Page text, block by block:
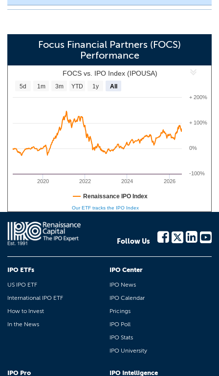
Focus Financial Partners (FOCS)
Performance
FOCS vs. IPO Index (IPOUSA)
2020 2022 2024 2026
0%
+ 100%
+ 200%
-100%
5d 1m 3m YTD 1y All
Renaissance IPO Index
Our ETF tracks the IPO Index
Follow Us
IPO ETFs
US IPO ETF
International IPO ETF
How to Invest
In the News
IPO Center
IPO News
IPO Calendar
Pricings
IPO Poll
IPO Stats
IPO University
IPO Pro IPO Intelligence